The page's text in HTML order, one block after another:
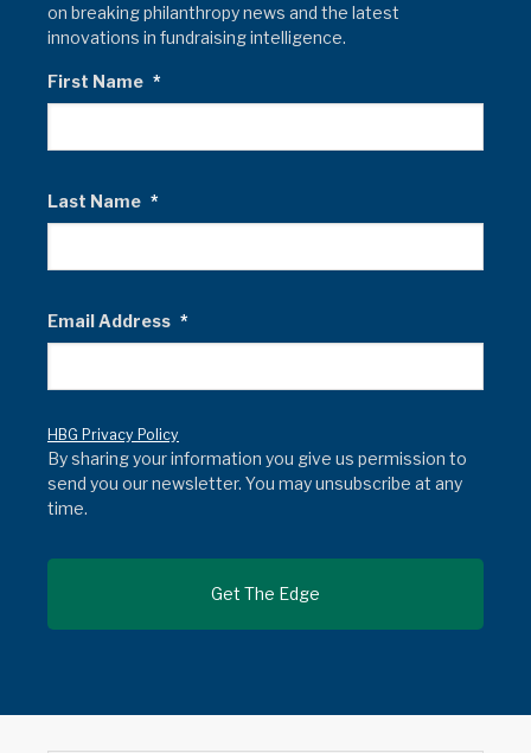
on breaking philanthropy news and the latest
innovations in fundraising intelligence.
First Name *
Last Name *
Email Address *
HBG Privacy Policy
By sharing your information you give us permission to
send you our newsletter. You may unsubscribe at any
time.